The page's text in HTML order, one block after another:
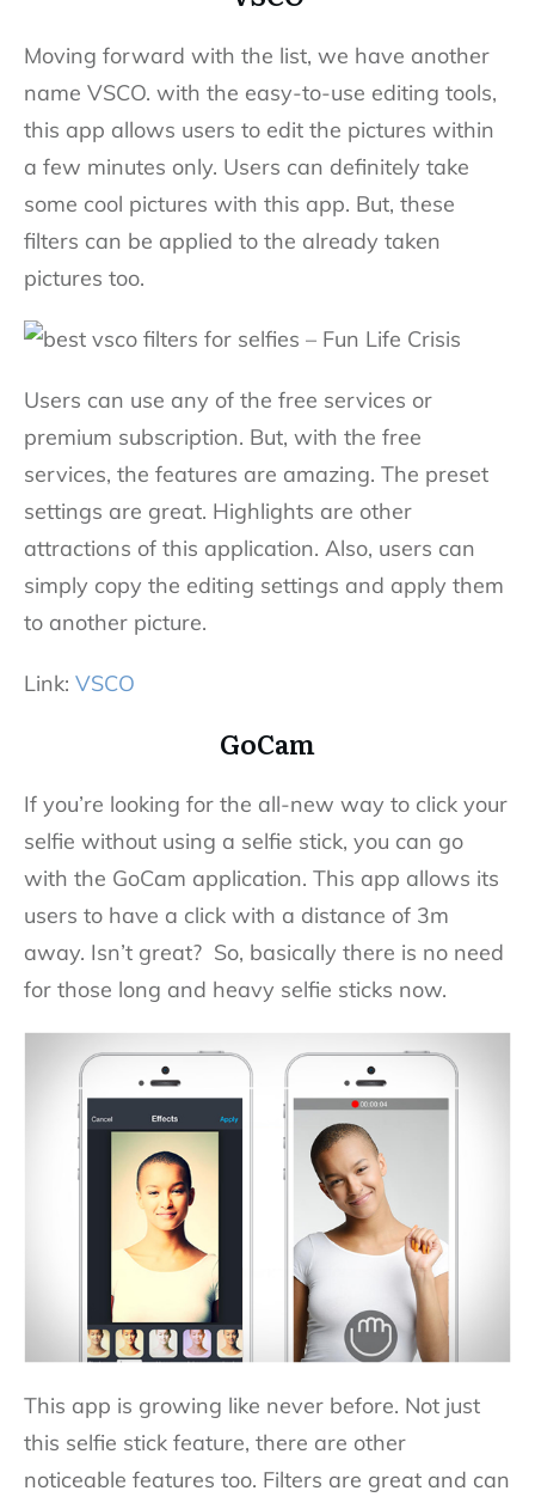
Moving forward with the list, we have another
name VSCO. with the easy-to-use editing tools,
this app allows users to edit the pictures within
a few minutes only. Users can definitely take
some cool pictures with this app. But, these
filters can be applied to the already taken
pictures too.
Users can use any of the free services or
premium subscription. But, with the free
services, the features are amazing. The preset
settings are great. Highlights are other
attractions of this application. Also, users can
simply copy the editing settings and apply them
to another picture.
Link: VSCO
GoCam
If you’re looking for the all-new way to click your
selfie without using a selfie stick, you can go
with the GoCam application. This app allows its
users to have a click with a distance of 3m
away. Isn’t great? So, basically there is no need
for those long and heavy selfie sticks now.
This app is growing like never before. Not just
this selfie stick feature, there are other
noticeable features too. Filters are great and can